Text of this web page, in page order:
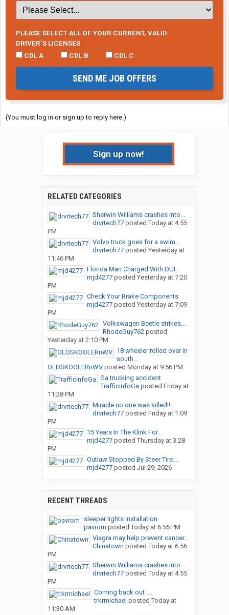
PLEASE SELECT ALL OF YOUR CURRENT, VALID
DRIVER’S LICENSES
CDL A
CDL B CDL C
SEND ME JOB OFFERS
(You must log in or sign up to reply here.)
Sign up now!
RELATED CATEGORIES
Sherwin Williams crashes into...
drvrtech77posted Today at 4:55
PM
Volvo truck goes for a swim…
drvrtech77posted Yesterday at
11:46 PM
Florida Man Charged With DUI...
mjd4277posted Yesterday at 7:20
PM
Check Your Brake Components
mjd4277posted Yesterday at 7:09
PM
Volkswagen Beetle strikes...
RhodeGuy762posted
Yesterday at 2:10 PM
18 wheeler rolled over in
south...
OLDSKOOLERnWVposted Monday at 9:56 PM
Ga trucking accident
TrafficinfoGa posted Friday at
11:28 PM
Miracle no one was killed!!
drvrtech77posted Friday at 1:09
PM
15 Years In The Klink For...
mjd4277posted Thursday at 3:28
PM
Outlaw Stopped By Steer Tire...
mjd4277posted Jul 29, 2026
RECENT THREADS
sleeper lights installation
pavrom posted Today at 6:56 PM
Viagra may help prevent cancer...
Chinatown posted Today at 6:56
PM
Sherwin Williams crashes into...
drvrtech77posted Today at 4:55
PM
Coming back out ....
trkrmichael posted Today at
11:30 AM